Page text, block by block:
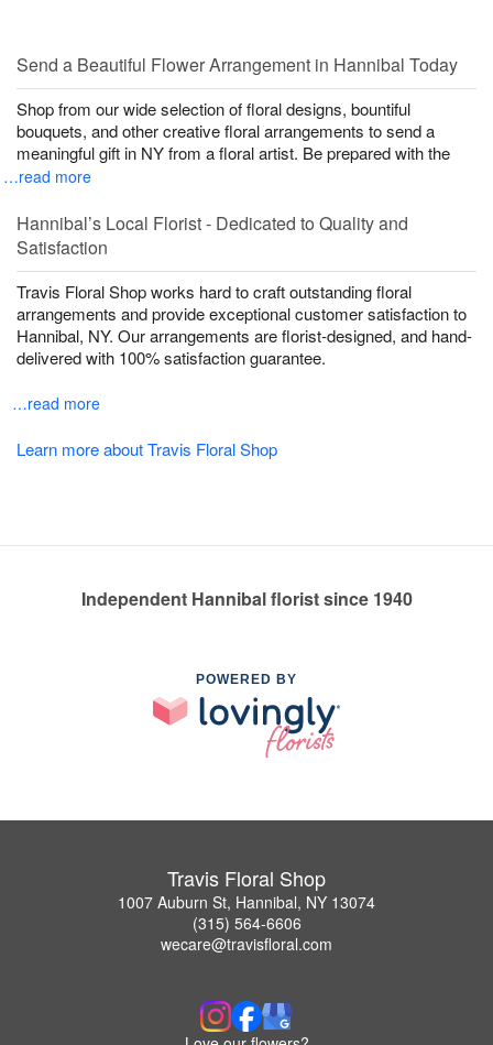
Send a Beautiful Flower Arrangement in Hannibal Today
Shop from our wide selection of floral designs, bountiful
bouquets, and other creative floral arrangements to send a
meaningful gift in NY from a floral artist. Be prepared with the
…read more
Hannibal’s Local Florist - Dedicated to Quality and
Satisfaction
Travis Floral Shop works hard to craft outstanding floral
arrangements and provide exceptional customer satisfaction to
Hannibal, NY. Our arrangements are florist-designed, and hand-
delivered with 100% satisfaction guarantee.
…read more
Learn more about Travis Floral Shop
Independent Hannibal florist since 1940
POWERED BY
Travis Floral Shop
1007 Auburn St, Hannibal, NY 13074
(315) 564-6606
wecare@travisfloral.com